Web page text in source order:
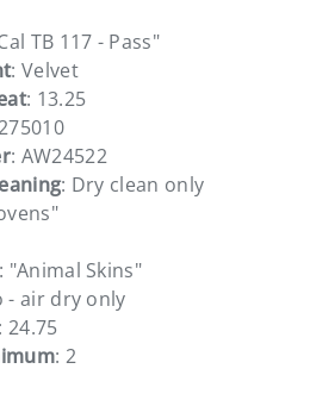
TB 117 - Pass"
: Velvet
: 13.25
: AW24522
: Dry clean only
: "Animal Skins"
- air dry only
24.75
: 2